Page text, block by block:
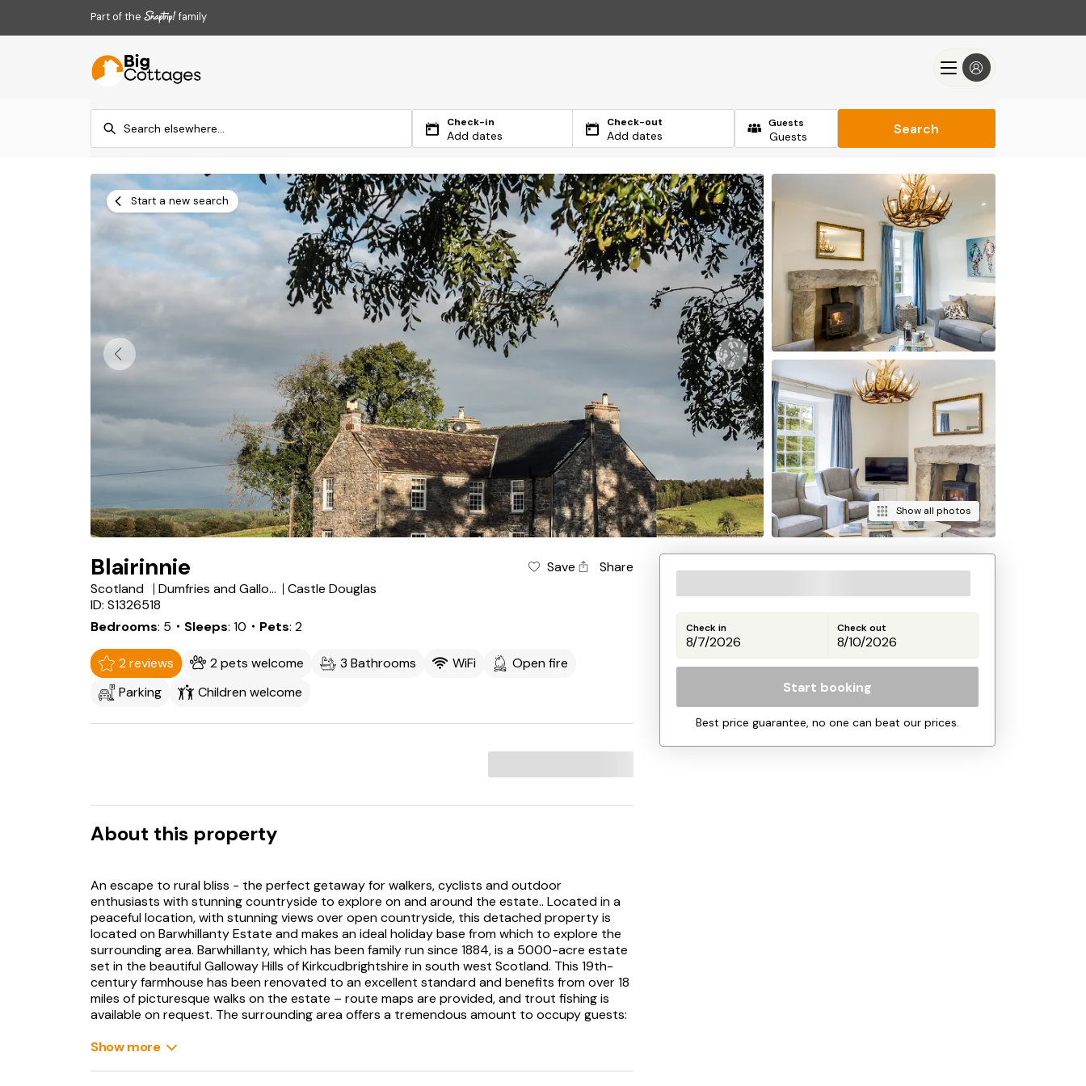
Part of the family
Check-in
Add dates
Check-out
Add dates
Guests Search
Start a new search
Show all photos
Blairinnie Save
Share
Scotland
Dumfries and Galloway
Castle Douglas
ID: S1326518
Bedrooms 5 ・Sleeps 10 ・Pets 2
2 reviews 2 pets welcome 3 Bathrooms WiFi
Open fire
Parking
Children welcome
About this property
An escape to rural bliss - the perfect getaway for walkers, cyclists and outdoor
enthusiasts with stunning countryside to explore on and around the estate.. Located in a
peaceful location, with stunning views over open countryside, this detached property is
located on Barwhillanty Estate and makes an ideal holiday base from which to explore the
surrounding area. Barwhillanty, which has been family run since 1884, is a 5000-acre estate
set in the beautiful Galloway Hills of Kirkcudbrightshire in south west Scotland. This 19th-
century farmhouse has been renovated to an excellent standard and benefits from over 18
miles of picturesque walks on the estate – route maps are provided, and trout fishing is
available on request. The surrounding area offers a tremendous amount to occupy guests:
famous 7Stanes country!), amongst many other adventurous activities. For those with
Show more
Check in Check out
Start booking
Best price guarantee, no one can beat our prices.